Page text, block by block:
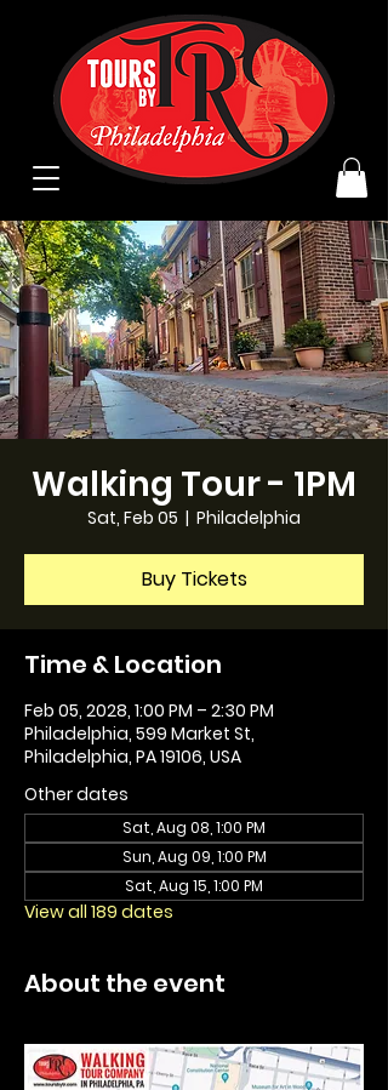
Walking Tour - 1PM
Sat, Feb 05
  |
Philadelphia
Buy Tickets
Time & Location
Feb 05, 2028, 1:00 PM – 2:30 PM
Philadelphia, 599 Market St,
Philadelphia, PA 19106, USA
Other dates
Sat, Aug 08, 1:00 PM
Sun, Aug 09, 1:00 PM
Sat, Aug 15, 1:00 PM
View all 189 dates
About the event